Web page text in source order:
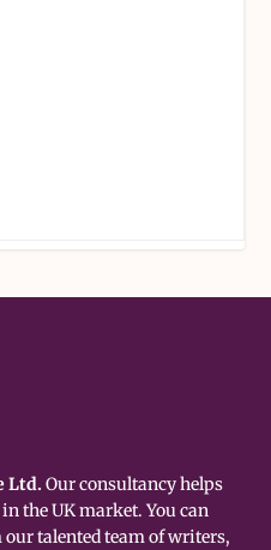
Ltd. Our consultancy helps
the UK market. You can
talented team of writers,